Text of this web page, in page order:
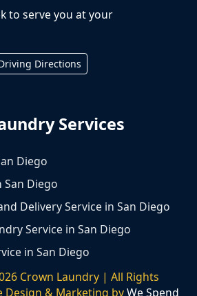
to serve you at your
Directions
Services
Diego
San Diego
Delivery Service in San Diego
Service in San Diego
in San Diego
Crown Laundry | All Rights
Design & Marketing byWe Spend